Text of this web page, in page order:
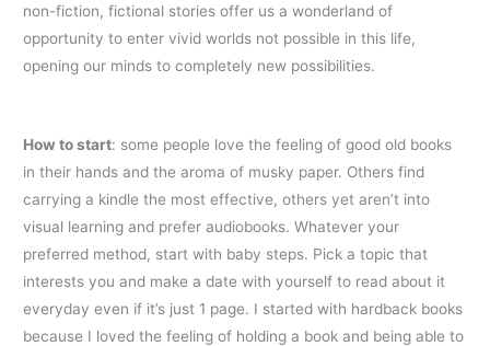
non-fiction, fictional stories offer us a wonderland of
opportunity to enter vivid worlds not possible in this life,
opening our minds to completely new possibilities.
How to start: some people love the feeling of good old books
in their hands and the aroma of musky paper. Others find
carrying a kindle the most effective, others yet aren’t into
visual learning and prefer audiobooks. Whatever your
preferred method, start with baby steps. Pick a topic that
interests you and make a date with yourself to read about it
everyday even if it’s just 1 page. I started with hardback books
because I loved the feeling of holding a book and being able to